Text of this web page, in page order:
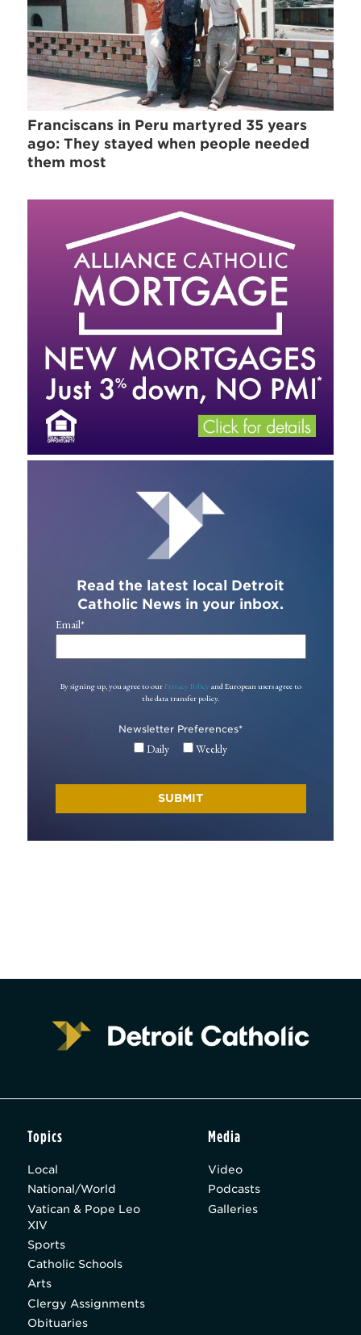
Franciscans in Peru martyred 35 years
ago: They stayed when people needed
them most
Read the latest local Detroit
Catholic News in your inbox.
Email*
By signing up, you agree to our Privacy Policy and European users agree to
the data transfer policy.
Newsletter Preferences*
Daily Weekly
Topics
Local
National/World
Vatican & Pope Leo
XIV
Sports
Catholic Schools
Arts
Clergy Assignments
Obituaries
Media
Video
Podcasts
Galleries